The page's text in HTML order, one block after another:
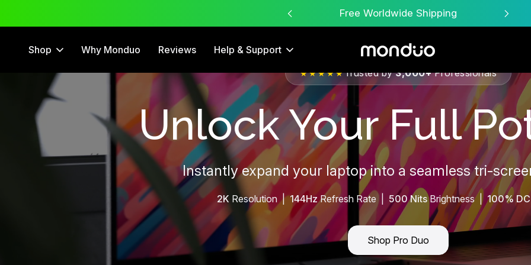
Free Worldwide Shipping
Shop Why Monduo Reviews Help & Support
★★★★★Trusted by3,000+Professionals
Unlock Your Full
Instantly expand your laptop into a seamless tri-
2K Resolution |144HzRefresh Rate | 500 NitsBrightness | 100%
Shop Pro Duo